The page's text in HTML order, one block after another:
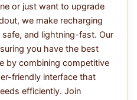
or just want to upgrade
we make recharging
safe, and lightning-fast. Our
you have the best
by combining competitive
friendly interface that
efficiently. Join